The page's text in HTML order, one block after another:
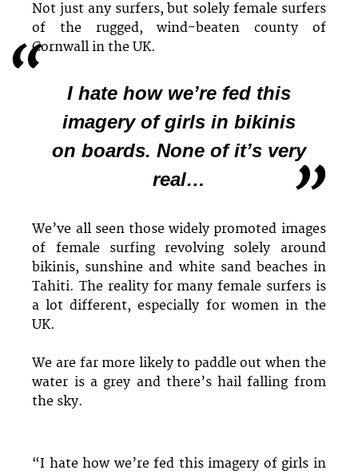
Not just any surfers, but solely female surfers
of the rugged, wind-beaten county of
Cornwall in the UK.
I hate how we’re fed this
imagery of girls in bikinis
on boards. None of it’s very
real…
We’ve all seen those widely promoted images
of female surfing revolving solely around
bikinis, sunshine and white sand beaches in
Tahiti. The reality for many female surfers is
a lot different, especially for women in the
UK.
We are far more likely to paddle out when the
water is a grey and there’s hail falling from
the sky.
“I hate how we’re fed this imagery of girls in